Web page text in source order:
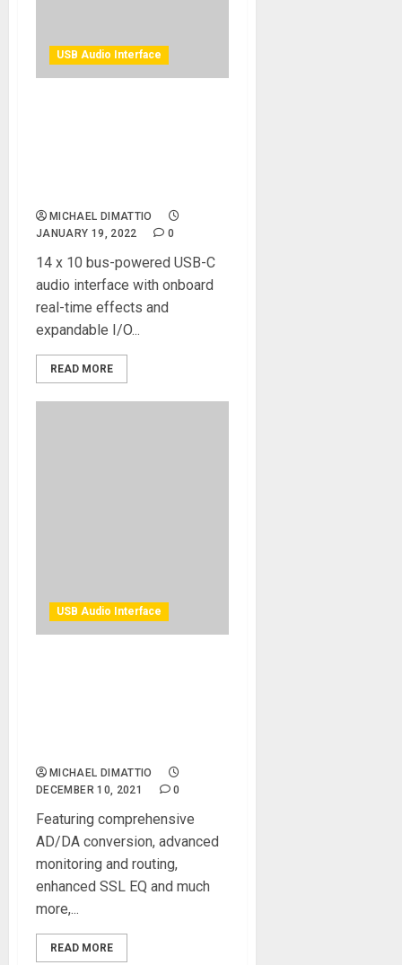
USB Audio Interface
MICHAEL DIMATTIO
JANUARY 19, 2022
0
14 x 10 bus-powered USB-C
audio interface with onboard
real-time effects and
expandable I/O...
READ MORE
USB Audio Interface
MICHAEL DIMATTIO
DECEMBER 10, 2021
0
Featuring comprehensive
AD/DA conversion, advanced
monitoring and routing,
enhanced SSL EQ and much
more,...
READ MORE